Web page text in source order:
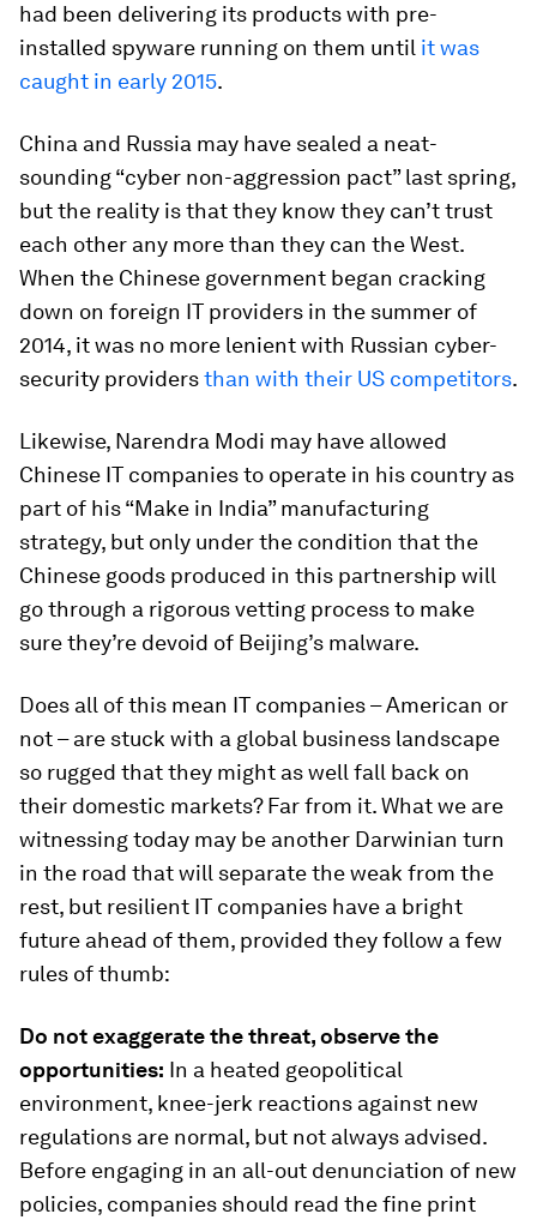
had been delivering its products with pre-
installed spyware running on them until it was
caught in early 2015.
China and Russia may have sealed a neat-
sounding “cyber non-aggression pact” last spring,
but the reality is that they know they can’t trust
each other any more than they can the West.
When the Chinese government began cracking
down on foreign IT providers in the summer of
2014, it was no more lenient with Russian cyber-
security providersthan with their US competitors.
Likewise, Narendra Modi may have allowed
Chinese IT companies to operate in his country as
part of his “Make in India” manufacturing
strategy, but only under the condition that the
Chinese goods produced in this partnership will
go through a rigorous vetting process to make
sure they’re devoid of Beijing’s malware.
Does all of this mean IT companies – American or
not – are stuck with a global business landscape
so rugged that they might as well fall back on
their domestic markets? Far from it. What we are
witnessing today may be another Darwinian turn
in the road that will separate the weak from the
rest, but resilient IT companies have a bright
future ahead of them, provided they follow a few
rules of thumb:
Do not exaggerate the threat, observe the
opportunities: In a heated geopolitical
environment, knee-jerk reactions against new
regulations are normal, but not always advised.
Before engaging in an all-out denunciation of new
policies, companies should read the fine print